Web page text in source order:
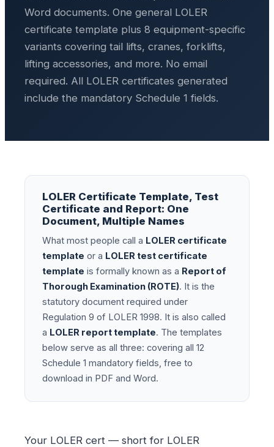
Word documents. One general LOLER
certificate template plus 8 equipment-specific
variants covering tail lifts, cranes, forklifts,
lifting accessories, and more. No email
required. All LOLER certificates generated
include the mandatory Schedule 1 fields.
LOLER Certificate Template, Test
Certificate and Report: One
Document, Multiple Names
What most people call a LOLER certificate
template or a LOLER test certificate
template is formally known as a Report of
Thorough Examination (ROTE). It is the
statutory document required under
Regulation 9 of LOLER 1998. It is also called
a LOLER report template. The templates
below serve as all three: covering all 12
Schedule 1 mandatory fields, free to
download in PDF and Word.
Your LOLER cert — short for LOLER